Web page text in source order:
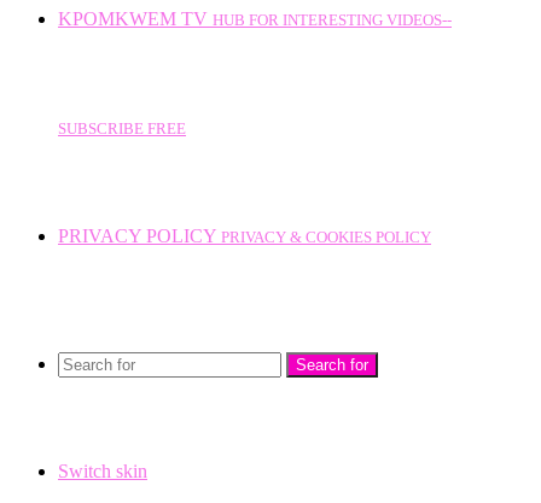
KPOMKWEM TV HUB FOR INTERESTING VIDEOS--
SUBSCRIBE FREE
PRIVACY POLICY PRIVACY & COOKIES POLICY
Search for
Switch skin